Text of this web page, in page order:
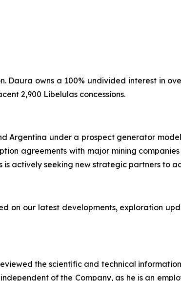
Daura owns a 100% undivided interest in
2,900 Libelulas concessions.
Argentina under a prospect generator
agreements with major mining
actively seeking new strategic partners to
on our latest developments, exploration
the scientific and technical
of the Company, as he is an